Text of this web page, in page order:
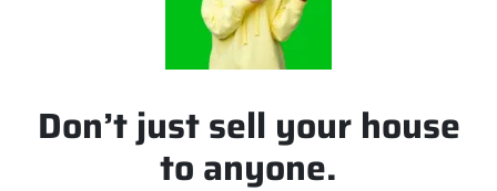
Don’t just sell your house
to anyone.